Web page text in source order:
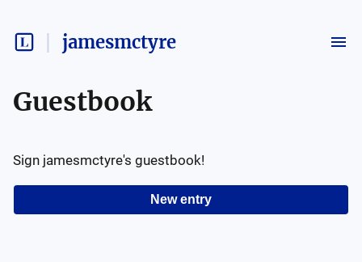
jamesmctyre
Guestbook
New entry
Sign jamesmctyre's guestbook!